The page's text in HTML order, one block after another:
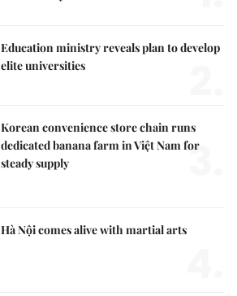
Education ministry reveals plan to develop
elite universities
Korean convenience store chain runs
dedicated banana farm in Việt Nam for
steady supply
3.
Hà Nội comes alive with martial arts